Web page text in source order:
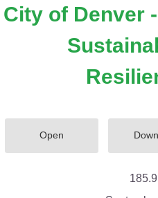
City of Denver
Open